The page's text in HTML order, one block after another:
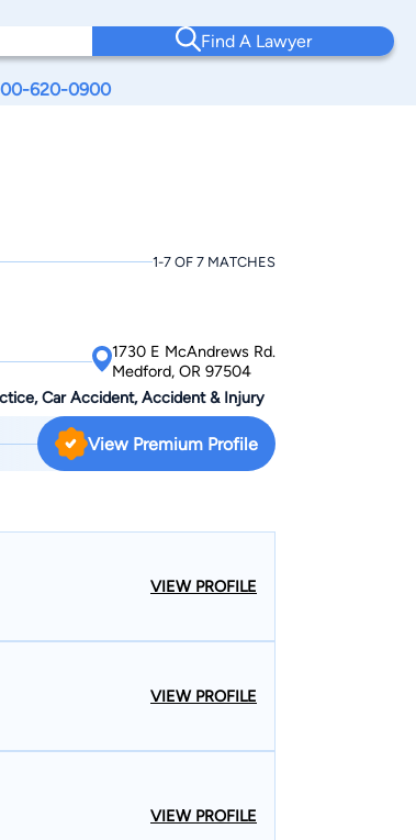
Find A Lawyer
620-0900
1-7 OF 7 MATCHES
1730 E McAndrews Rd.
Medford, OR 97504
Car Accident, Accident & Injury
View Premium Profile
VIEW PROFILE
VIEW PROFILE
VIEW PROFILE